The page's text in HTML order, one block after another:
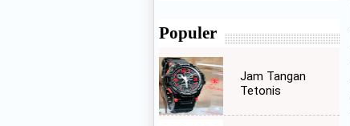
Populer
Jam Tangan
Tetonis